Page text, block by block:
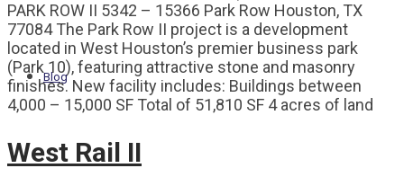
Blog
PARK ROW II 5342 – 15366 Park Row Houston, TX
77084 The Park Row II project is a development
located in West Houston’s premier business park
(Park 10), featuring attractive stone and masonry
finishes. New facility includes: Buildings between
4,000 – 15,000 SF Total of 51,810 SF 4 acres of land
West Rail II